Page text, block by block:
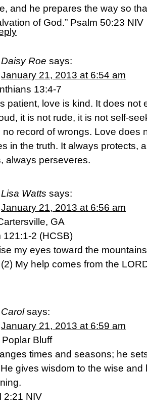
and he prepares the way so
of God.” Psalm 50:23 NIV
Daisy Roe says:
January 21, 2013 at 6:54 am
13:4-7
patient, love is kind. It does not
it is not rude, it is not self-
no record of wrongs. Love does
in the truth. It always protects,
always perseveres.
Lisa Watts says:
January 21, 2013 at 6:56 am
GA
121:1-2 (HCSB)
my eyes toward the
My help comes from the
Carol says:
January 21, 2013 at 6:59 am
Poplar Bluff
times and seasons; he
gives wisdom to the wise and
2:21 NIV